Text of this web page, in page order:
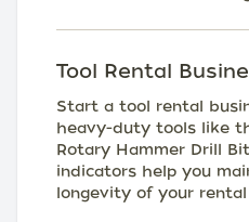
Tool Rental
Start a tool rental
heavy-duty tools like
Rotary Hammer Drill
indicators help you
longevity of your